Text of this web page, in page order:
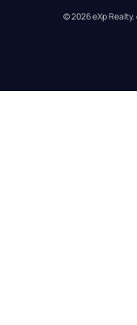
© 2026eXp Realty.